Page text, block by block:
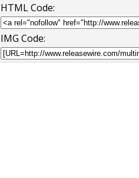
HTML Code:
IMG Code: